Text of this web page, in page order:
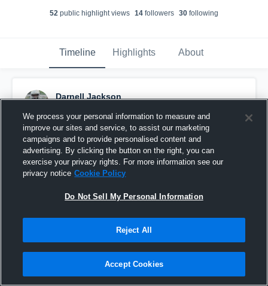
52 public highlight views 14 followers 30 following
Timeline Highlights About
Darnell Jackson
Pinned
We process your personal information to measure and
improve our sites and service, to assist our marketing
campaigns and to provide personalised content and
advertising. By clicking the button on the right, you can
exercise your privacy rights. For more information see our
privacy notice Cookie Policy
Do Not Sell My Personal Information
Reject All
Accept Cookies